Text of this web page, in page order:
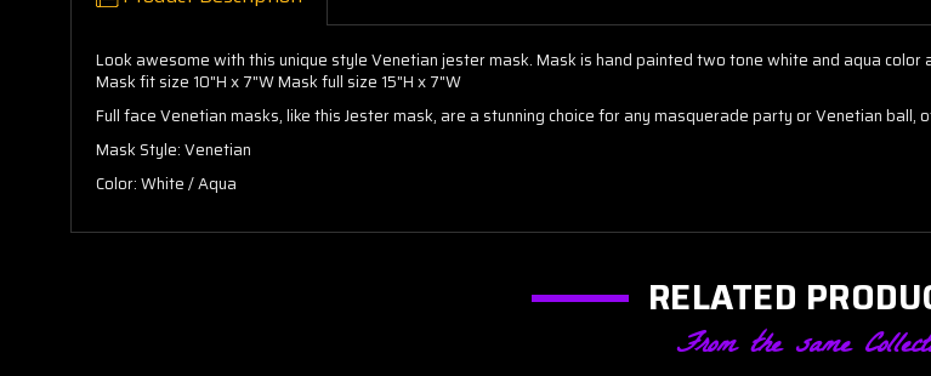
Look awesome with this unique style Venetian jester mask. Mask is hand painted two tone white and aqua
Mask fit size 10"H x 7"W Mask full size 15"H x 7"W
Full face Venetian masks, like this Jester mask, are a stunning choice for any masquerade party or Venetian
Mask Style: Venetian
Color: White / Aqua
RELATED
From the same